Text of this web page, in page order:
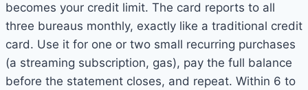
becomes your credit limit. The card reports to all
three bureaus monthly, exactly like a traditional credit
card. Use it for one or two small recurring purchases
(a streaming subscription, gas), pay the full balance
before the statement closes, and repeat. Within 6 to